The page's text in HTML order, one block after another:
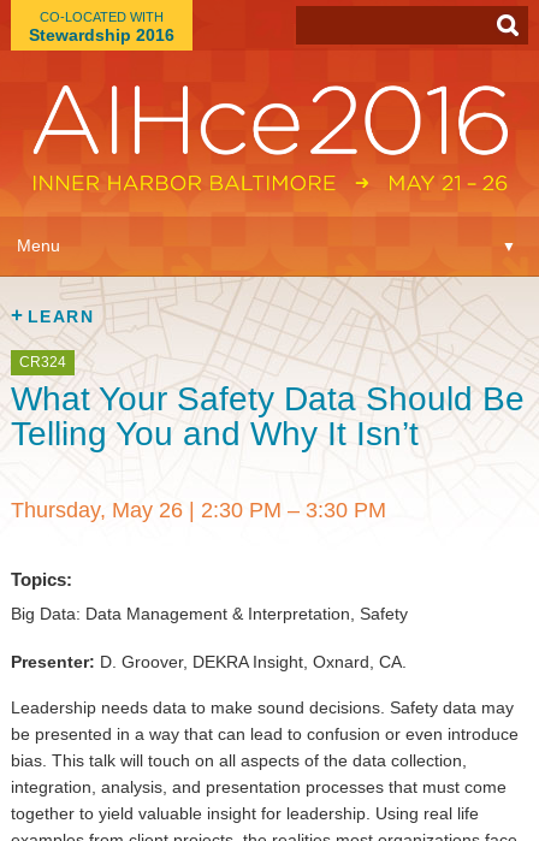
CO-LOCATED WITH
Stewardship 2016
Menu ▼
Learn
Expo
Plan ▼
Virtual
Register
LEARN
CR324
What Your Safety Data Should Be
Telling You and Why It Isn’t
Thursday, May 26| 2:30 PM – 3:30 PM
Topics:
Big Data: Data Management & Interpretation, Safety
Presenter: D. Groover, DEKRA Insight, Oxnard, CA.
Leadership needs data to make sound decisions. Safety data may
be presented in a way that can lead to confusion or even introduce
bias. This talk will touch on all aspects of the data collection,
integration, analysis, and presentation processes that must come
together to yield valuable insight for leadership. Using real life